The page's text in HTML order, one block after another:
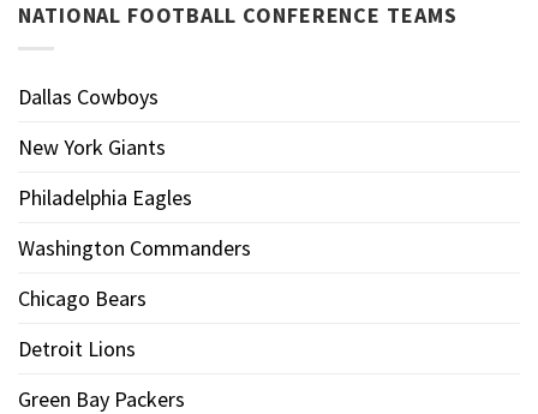
NATIONAL FOOTBALL CONFERENCE TEAMS
Dallas Cowboys
New York Giants
Philadelphia Eagles
Washington Commanders
Chicago Bears
Detroit Lions
Green Bay Packers